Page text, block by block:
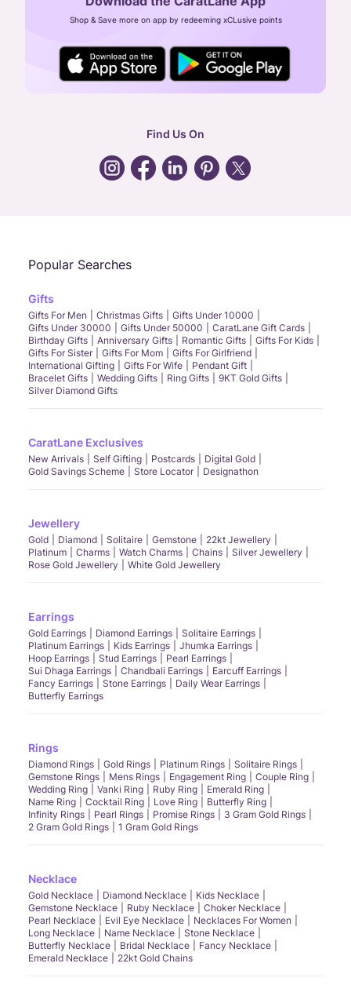
CIN: U52393TN2007PTC064830
24X7 ENQUIRY SUPPORT ( ALL DAYS )
general:contactus@caratlane.com
Shop & Save more on app by redeeming xCLusive points
Find Us On
Popular Searches
Gifts
Gifts For Men Christmas Gifts
Gifts Under 10000
Gifts Under 30000
Gifts Under 50000
CaratLane Gift Cards
Birthday Gifts
Anniversary Gifts Romantic Gifts
Gifts For Kids
Gifts For Sister
Gifts For Mom
Gifts For Girlfriend
International Gifting
Gifts For Wife
Pendant Gift
Bracelet Gifts
Wedding Gifts Ring Gifts
9KT Gold Gifts
Silver Diamond Gifts
CaratLane Exclusives
New Arrivals Self Gifting Postcards
Digital Gold
Gold Savings Scheme
Store Locator Designathon
Jewellery
Gold Diamond Solitaire Gemstone
22kt Jewellery
Platinum
Charms Watch Charms Chains
Silver Jewellery
Rose Gold Jewellery
White Gold Jewellery
Earrings
Gold Earrings Diamond Earrings
Solitaire Earrings
Platinum Earrings
Kids Earrings
Jhumka Earrings
Hoop Earrings
Stud Earrings
Pearl Earrings
Sui Dhaga Earrings
Chandbali Earrings
Earcuff Earrings
Fancy Earrings
Stone Earrings
Daily Wear Earrings
Butterfly Earrings
Rings
Diamond Rings Gold Rings Platinum Rings
Solitaire Rings
Gemstone Rings
Mens Rings Engagement Ring
Couple Ring
Wedding Ring
Vanki Ring Ruby Ring
Emerald Ring
Name Ring
Cocktail Ring Love Ring
Butterfly Ring
Infinity Rings
Pearl Rings Promise Rings
3 Gram Gold Rings
2 Gram Gold Rings
1 Gram Gold Rings
Necklace
Gold Necklace Diamond Necklace
Kids Necklace
Gemstone Necklace
Ruby Necklace
Choker Necklace
Pearl Necklace
Evil Eye Necklace
Necklaces For Women
Long Necklace
Name Necklace
Stone Necklace
Butterfly Necklace
Bridal Necklace
Fancy Necklace
Emerald Necklace
22kt Gold Chains